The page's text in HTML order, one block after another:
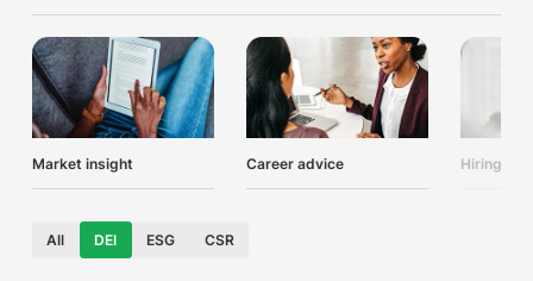
Market insight Career advice Hiring
All DEI ESG CSR